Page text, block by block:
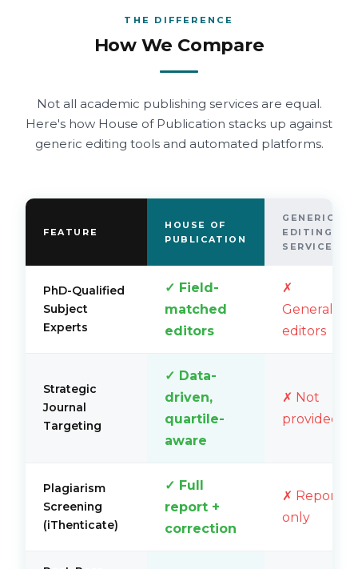
THE DIFFERENCE
How We Compare
Not all academic publishing services are equal.
Here's how House of Publication stacks up against
generic editing tools and automated platforms.
FEATURE
HOUSE OF
PUBLICATION
GENERIC
EDITING
SERVICES
PhD-Qualified
Subject
Experts
✓ Field-
matched
editors
✗
Generalist
editors
Strategic
Journal
Targeting
✓ Data-
driven,
quartile-
aware
✗ Not
provided
Plagiarism
Screening
(iThenticate)
✓ Full
report +
correction
✗ Report
only